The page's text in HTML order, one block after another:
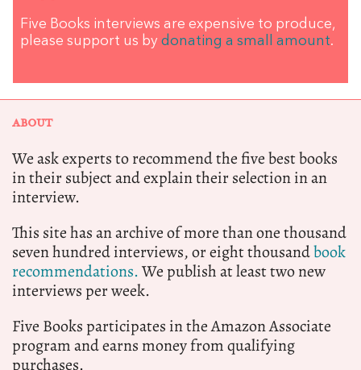
Five Books interviews are expensive to produce,
please support us by donating a small amount.
ABOUT
We ask experts to recommend the five best books
in their subject and explain their selection in an
interview.
This site has an archive of more than one thousand
seven hundred interviews, or eight thousandbook
recommendations.We publish at least two new
interviews per week.
Five Books participates in the Amazon Associate
program and earns money from qualifying
purchases.